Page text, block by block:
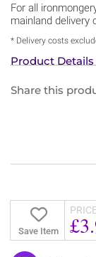
For all
mainland delivery
* Delivery costs
Product Details
Share this
Save Item
PRICE